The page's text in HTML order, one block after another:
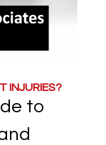
INJURIES?
to